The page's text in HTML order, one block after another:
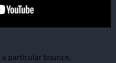
particular bounce,